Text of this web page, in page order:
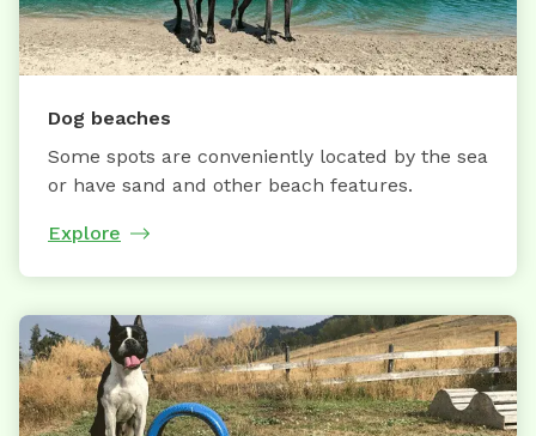
Dog beaches
Some spots are conveniently located by the sea
or have sand and other beach features.
Explore